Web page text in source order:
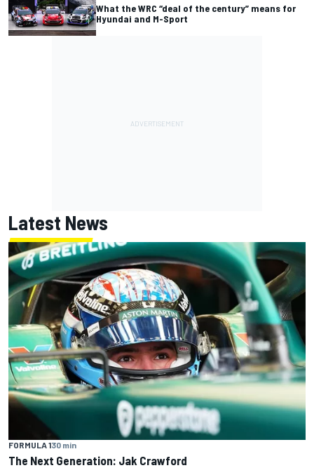
What the WRC “deal of the century” means for
Hyundai and M-Sport
Latest News
FORMULA 130 min
The Next Generation: Jak Crawford